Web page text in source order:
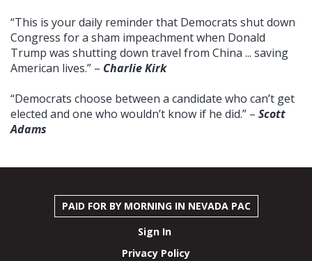
“This is your daily reminder that Democrats shut down
Congress for a sham impeachment when Donald
Trump was shutting down travel from China ... saving
American lives.” – Charlie Kirk
“Democrats choose between a candidate who can’t get
elected and one who wouldn’t know if he did.” – Scott
Adams
PAID FOR BY MORNING IN NEVADA PAC
Sign In
Privacy Policy